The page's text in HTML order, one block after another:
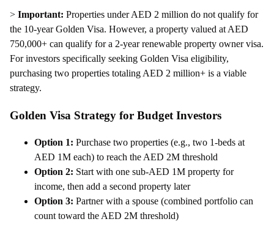
> Important: Properties under AED 2 million do not qualify for
the 10-year Golden Visa. However, a property valued at AED
750,000+ can qualify for a 2-year renewable property owner visa.
For investors specifically seeking Golden Visa eligibility,
purchasing two properties totaling AED 2 million+ is a viable
strategy.
Golden Visa Strategy for Budget Investors
Option 1: Purchase two properties (e.g., two 1-beds at
AED 1M each) to reach the AED 2M threshold
Option 2: Start with one sub-AED 1M property for
income, then add a second property later
Option 3: Partner with a spouse (combined portfolio can
count toward the AED 2M threshold)